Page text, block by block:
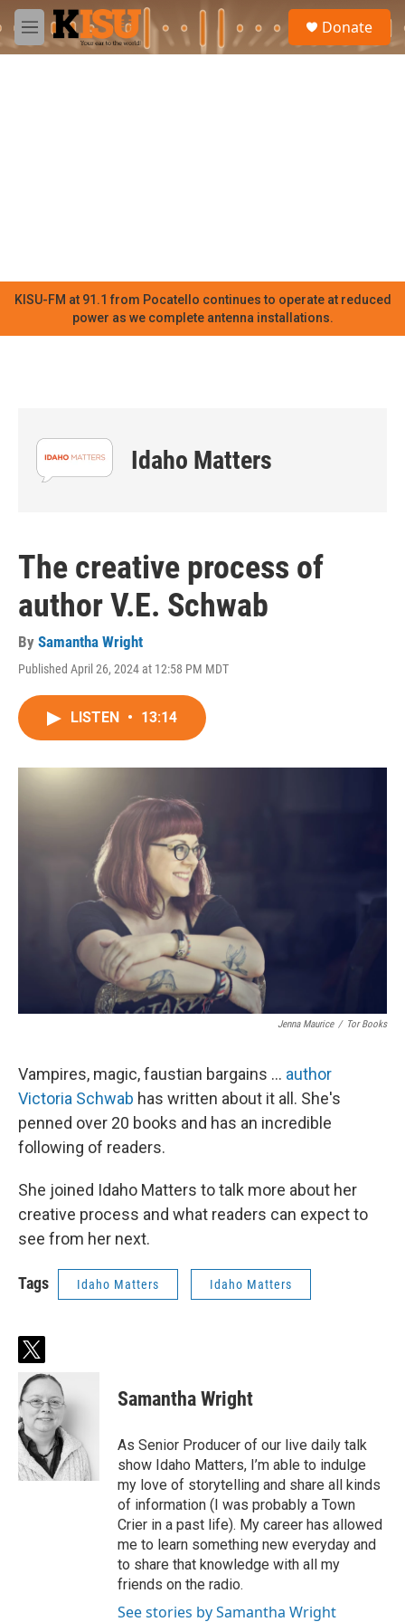
Skip to main content
M
e
Donate
KISU-FM at 91.1 from Pocatello continues to operate at reduced
power as we complete antenna installations.
Idaho Matters
The creative process of
author V.E. Schwab
By Samantha Wright
Published April 26, 2024 at 12:58 PM MDT
LISTEN • 13:14
Jenna Maurice / Tor Books
Vampires, magic, faustian bargains ... author
Victoria Schwab has written about it all. She's
penned over 20 books and has an incredible
following of readers.
She joined Idaho Matters to talk more about her
creative process and what readers can expect to
see from her next.
Tags Idaho Matters Idaho Matters
t
w
i
t
t
e
r
Samantha Wright
As Senior Producer of our live daily talk
show Idaho Matters, I’m able to indulge
my love of storytelling and share all kinds
of information (I was probably a Town
Crier in a past life). My career has allowed
me to learn something new everyday and
to share that knowledge with all my
friends on the radio.
See stories by Samantha Wright